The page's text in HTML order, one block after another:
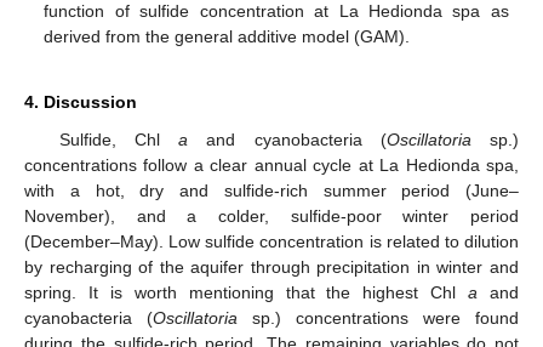
function of sulfide concentration at La Hedionda spa as
derived from the general additive model (GAM).
4. Discussion
Sulfide, Chla and cyanobacteria (Oscillatoria sp.)
concentrations follow a clear annual cycle at La Hedionda spa,
with a hot, dry and sulfide-rich summer period (June–
November), and a colder, sulfide-poor winter period
(December–May). Low sulfide concentration is related to dilution
by recharging of the aquifer through precipitation in winter and
spring. It is worth mentioning that the highest Chla and
cyanobacteria (Oscillatoria sp.) concentrations were found